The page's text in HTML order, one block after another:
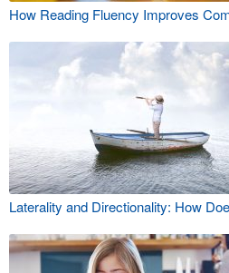
How Reading Fluency Improves
Laterality and Directionality: How